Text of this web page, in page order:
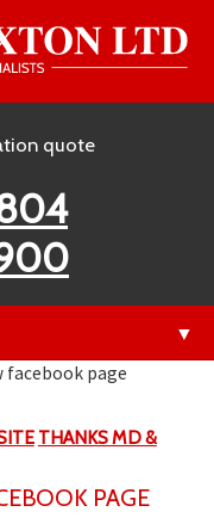
quote
▼
facebook page
THANKS MD &
PAGE